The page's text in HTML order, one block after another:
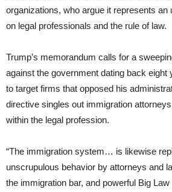
organizations, who argue it represents an
on legal professionals and the rule of law.
Trump’s memorandum calls for a
against the government dating back eight
to target firms that opposed his
directive singles out immigration
within the legal profession.
“The immigration system… is likewise
unscrupulous behavior by attorneys and
the immigration bar, and powerful Big